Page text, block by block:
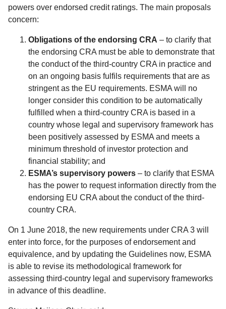
powers over endorsed credit ratings. The main proposals
concern:
Obligations of the endorsing CRA – to clarify that
the endorsing CRA must be able to demonstrate that
the conduct of the third-country CRA in practice and
on an ongoing basis fulfils requirements that are as
stringent as the EU requirements. ESMA will no
longer consider this condition to be automatically
fulfilled when a third-country CRA is based in a
country whose legal and supervisory framework has
been positively assessed by ESMA and meets a
minimum threshold of investor protection and
financial stability; and
ESMA’s supervisory powers – to clarify that ESMA
has the power to request information directly from the
endorsing EU CRA about the conduct of the third-
country CRA.
On 1 June 2018, the new requirements under CRA 3 will
enter into force, for the purposes of endorsement and
equivalence, and by updating the Guidelines now, ESMA
is able to revise its methodological framework for
assessing third-country legal and supervisory frameworks
in advance of this deadline.